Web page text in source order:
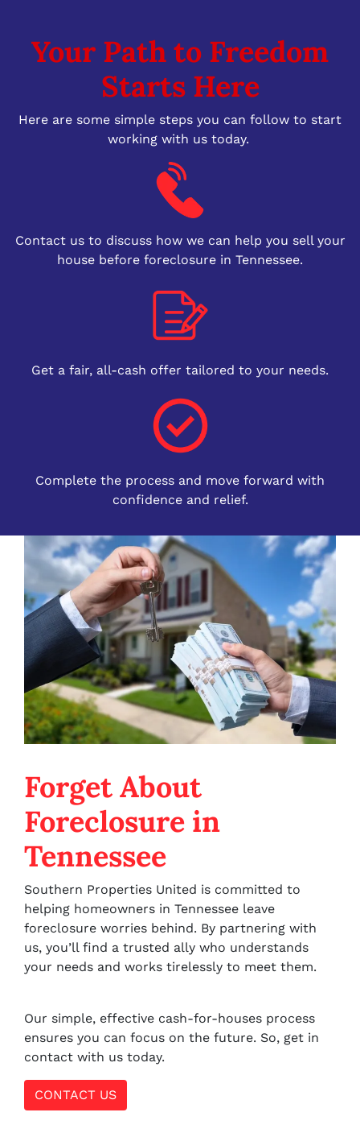
Your Path to Freedom
Starts Here
Here are some simple steps you can follow to start
working with us today.
Contact us to discuss how we can help you sell your
house before foreclosure in Tennessee.
Get a fair, all-cash offer tailored to your needs.
Complete the process and move forward with
confidence and relief.
Forget About
Foreclosure in
Tennessee
Southern Properties United is committed to
helping homeowners in Tennessee leave
foreclosure worries behind. By partnering with
us, you’ll find a trusted ally who understands
your needs and works tirelessly to meet them.
Our simple, effective cash-for-houses process
ensures you can focus on the future. So, get in
contact with us today.
CONTACT US